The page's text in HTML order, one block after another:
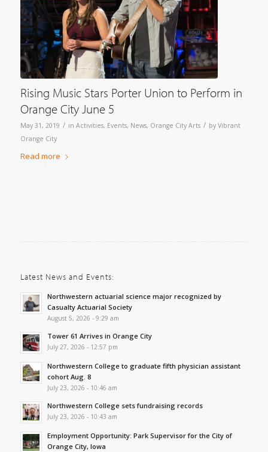
Rising Music Stars Porter Union to Perform in
Orange City June 5
May 31, 2019 / in Activities, Events, News, Orange City Arts / by Vibrant
Orange City
Read more
Latest News and Events:
Northwestern actuarial science major recognized by
Casualty Actuarial Society
August 5, 2026 - 9:29 am
Tower 61 Arrives in Orange City
July 27, 2026 - 12:57 pm
Northwestern College to graduate fifth physician assistant
cohort Aug. 8
July 23, 2026 - 10:46 am
Northwestern College sets fundraising records
July 23, 2026 - 10:43 am
Employment Opportunity: Park Supervisor for the City of
Orange City, Iowa